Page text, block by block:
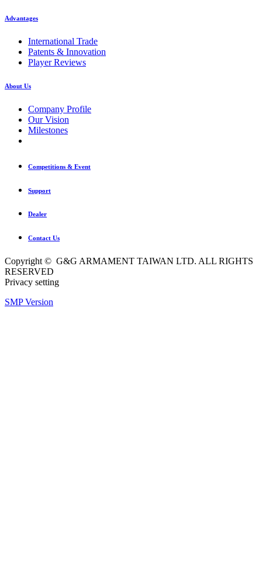
Advantages
International Trade
Patents & Innovation
Player Reviews
About Us
Company Profile
Our Vision
Milestones
Competitions & Event
Support
Dealer
Contact Us
Copyright © G&G ARMAMENT TAIWAN LTD. ALL RIGHTS
RESERVED
Privacy setting
SMP Version